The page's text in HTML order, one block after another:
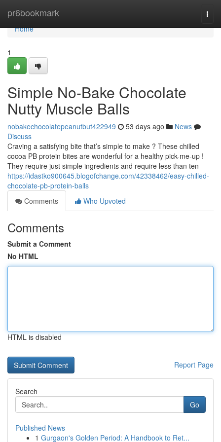
pr6bookmark
Home
Home
1
Simple No-Bake Chocolate
Nutty Muscle Balls
nobakechocolatepeanutbut422949 53 days ago
News
Discuss
Craving a satisfying bite that’s simple to make ? These chilled
cocoa PB protein bites are wonderful for a healthy pick-me-up !
They require just simple ingredients and require less than ten
https://idastko900645.blogofchange.com/42338462/easy-chilled-
chocolate-pb-protein-balls
Comments
Who Upvoted
Comments
Submit a Comment
No HTML
HTML is disabled
Report Page
Search
Go
Published News
1 Gurgaon's Golden Period: A Handbook to Ret...